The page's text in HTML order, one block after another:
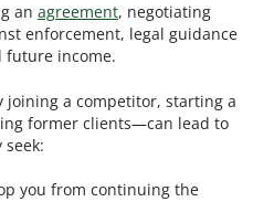
an agreement, negotiating
enforcement, legal guidance
future income.
a competitor, starting a
former clients—can lead to
seek:
you from continuing the